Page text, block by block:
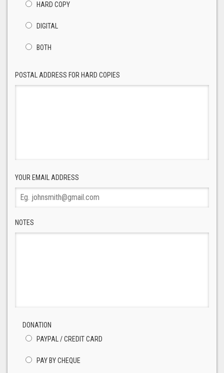
HARD COPY
DIGITAL
BOTH
POSTAL ADDRESS FOR HARD COPIES
YOUR EMAIL ADDRESS
NOTES
DONATION
PAYPAL / CREDIT CARD
PAY BY CHEQUE